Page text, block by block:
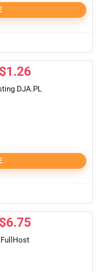
$1.26
DJA.PL
$6.75
FullHost